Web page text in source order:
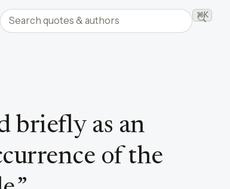
Search quotes and authors ⌘K
briefly as an
of the